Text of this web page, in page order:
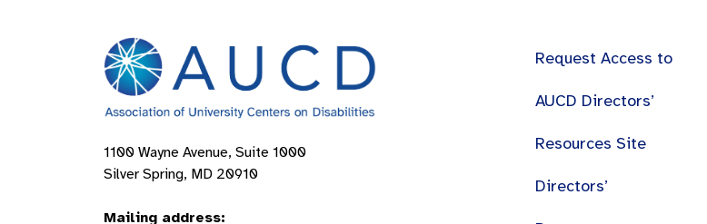
1100 Wayne Avenue, Suite 1000
Silver Spring, MD 20910
Mailing address:
Request Access to
AUCD Directors’
Resources Site
Directors’